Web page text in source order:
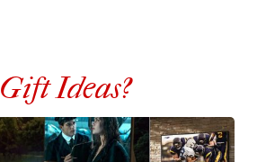
Gift Ideas?